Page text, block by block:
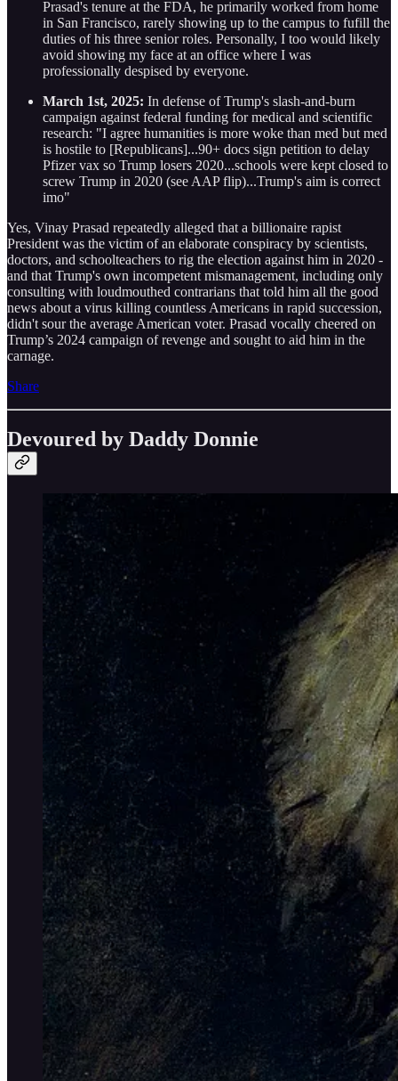
Prasad's tenure at the FDA, he primarily worked from home
in San Francisco, rarely showing up to the campus to fufill the
duties of his three senior roles. Personally, I too would likely
avoid showing my face at an office where I was
professionally despised by everyone.
March 1st, 2025: In defense of Trump's slash-and-burn
campaign against federal funding for medical and scientific
research: "I agree humanities is more woke than med but med
is hostile to [Republicans]...90+ docs sign petition to delay
Pfizer vax so Trump losers 2020...schools were kept closed to
screw Trump in 2020 (see AAP flip)...Trump's aim is correct
imo"
Yes, Vinay Prasad repeatedly alleged that a billionaire rapist
President was the victim of an elaborate conspiracy by scientists,
doctors, and schoolteachers to rig the election against him in 2020 -
and that Trump's own incompetent mismanagement, including only
consulting with loudmouthed contrarians that told him all the good
news about a virus killing countless Americans in rapid succession,
didn't sour the average American voter. Prasad vocally cheered on
Trump’s 2024 campaign of revenge and sought to aid him in the
carnage.
Share
Devoured by Daddy Donnie